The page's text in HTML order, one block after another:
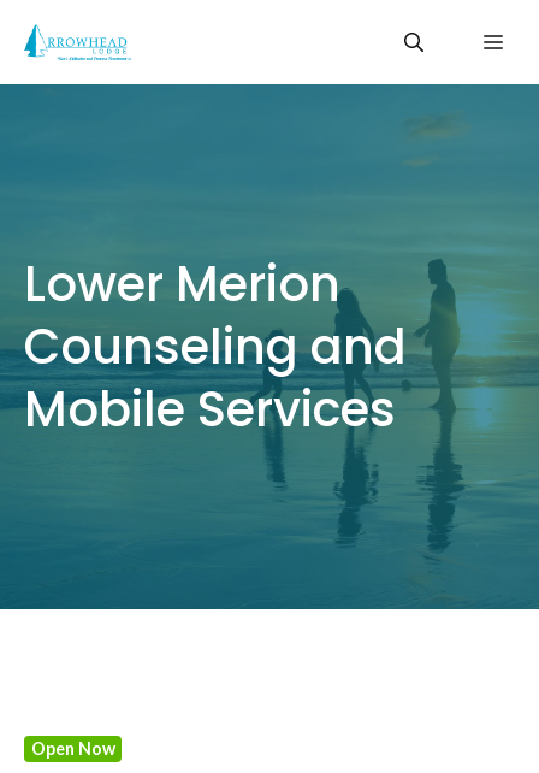
content
Lower Merion
Counseling and
Mobile Services
Open Now